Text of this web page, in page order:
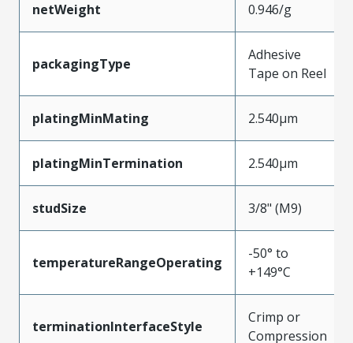
netWeight 0.946/g
packagingType
Adhesive
Tape on Reel
platingMinMating 2.540µm
platingMinTermination 2.540µm
studSize 3/8" (M9)
temperatureRangeOperating
-50° to
+149°C
terminationInterfaceStyle
Crimp or
Compression